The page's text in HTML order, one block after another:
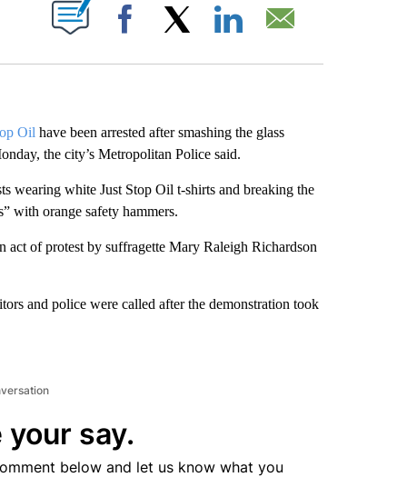
NEW PAGES ON "".
Facebook
Oil have been arrested after smashing the glass
the city’s Metropolitan Police said.
wearing white Just Stop Oil t-shirts and breaking the
with orange safety hammers.
of protest by suffragette Mary Raleigh Richardson
and police were called after the demonstration took
your say.
below and let us know what you